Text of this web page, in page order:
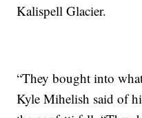
Kalispell Glacier.
“They bought into
Kyle Mihelish said of